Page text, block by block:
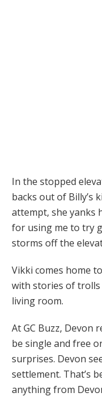
In the stopped
backs out of Billy’s
attempt, she yanks
for using me to try
storms off the
Vikki comes home
with stories of
living room.
At GC Buzz, Devon
be single and free
surprises. Devon
settlement. That’s
anything from